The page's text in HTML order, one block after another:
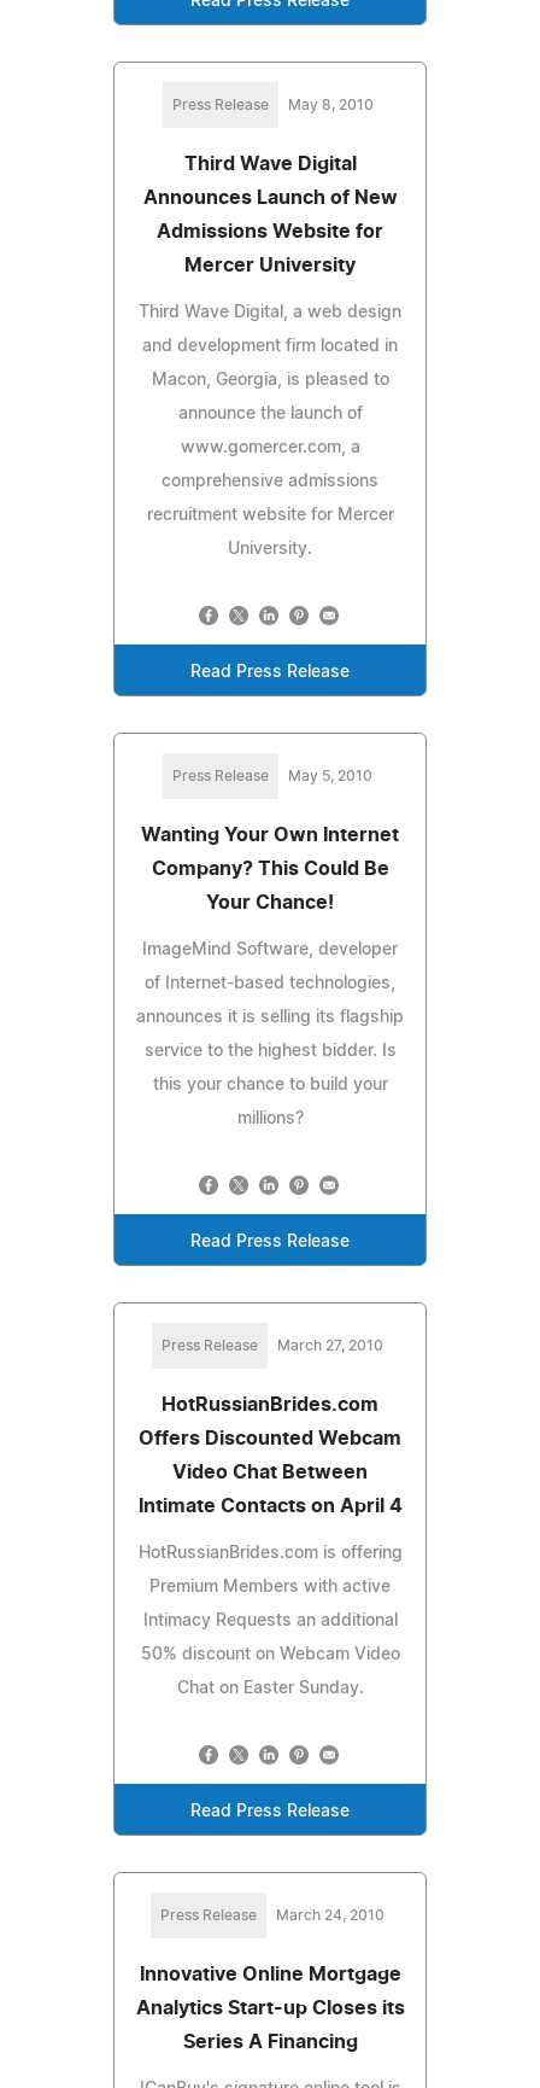
Press Release May 8, 2010
Third Wave Digital
Announces Launch of New
Admissions Website for
Mercer University
Third Wave Digital, a web design
and development firm located in
Macon, Georgia, is pleased to
announce the launch of
www.gomercer.com, a
comprehensive admissions
recruitment website for Mercer
University.
Read Press Release
Press Release May 5, 2010
Wanting Your Own Internet
Company? This Could Be
Your Chance!
ImageMind Software, developer
of Internet-based technologies,
announces it is selling its flagship
service to the highest bidder. Is
this your chance to build your
millions?
Read Press Release
Press Release March 27, 2010
HotRussianBrides.com
Offers Discounted Webcam
Video Chat Between
Intimate Contacts on April 4
HotRussianBrides.com is offering
Premium Members with active
Intimacy Requests an additional
50% discount on Webcam Video
Chat on Easter Sunday.
Read Press Release
Press Release March 24, 2010
Innovative Online Mortgage
Analytics Start-up Closes its
Series A Financing